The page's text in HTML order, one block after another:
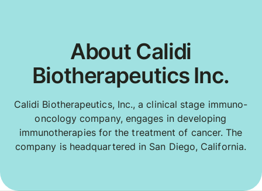
About Calidi
Biotherapeutics Inc.
Calidi Biotherapeutics, Inc., a clinical stage immuno-
oncology company, engages in developing
immunotherapies for the treatment of cancer. The
company is headquartered in San Diego, California.